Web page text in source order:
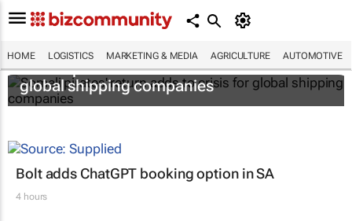
HOME LOGISTICS MARKETING & MEDIA AGRICULTURE AUTOMOTIVE
Somali pirates' return adds to crisis for
global shipping companies
Bolt adds ChatGPT booking option in SA
4 hours